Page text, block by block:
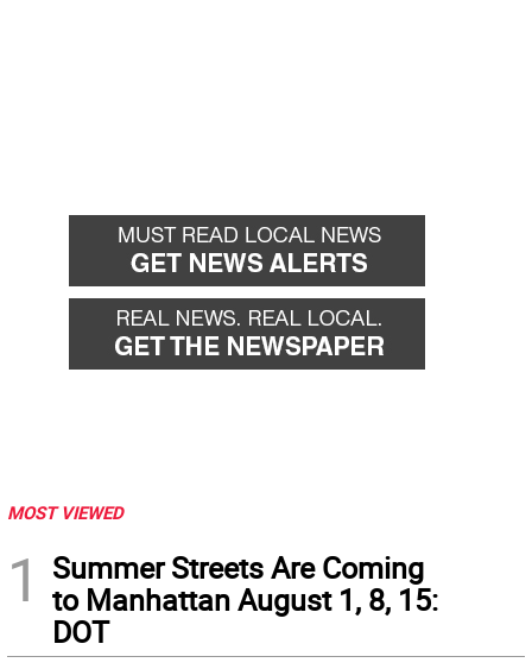
MOST VIEWED
1
Summer Streets Are Coming
to Manhattan August 1, 8, 15:
DOT